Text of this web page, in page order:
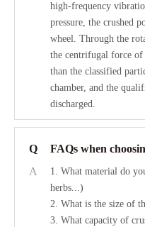
high-frequency
pressure, the crushed
wheel. Through the
the centrifugal force
than the classified
chamber, and the
discharged.
Q
FAQs when
A
1. What material do
herbs...)
2. What is the size of
3. What capacity of